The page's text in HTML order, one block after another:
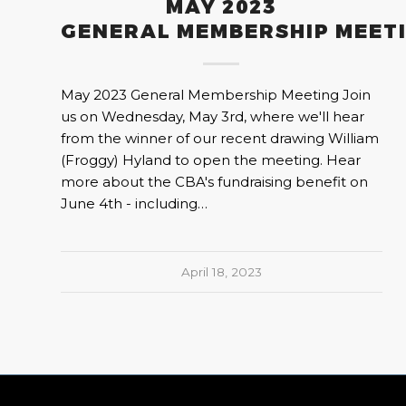
MAY 2023
GENERAL MEMBERSHIP
May 2023 General Membership Meeting Join
us on Wednesday, May 3rd, where we'll hear
from the winner of our recent drawing William
(Froggy) Hyland to open the meeting. Hear
more about the CBA's fundraising benefit on
June 4th - including…
April 18, 2023